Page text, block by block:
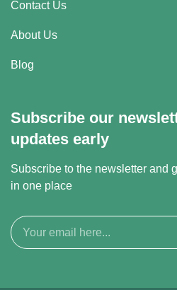
Contact Us
About Us
Blog
Subscribe our
updates early
Subscribe to the newsletter and
in one place